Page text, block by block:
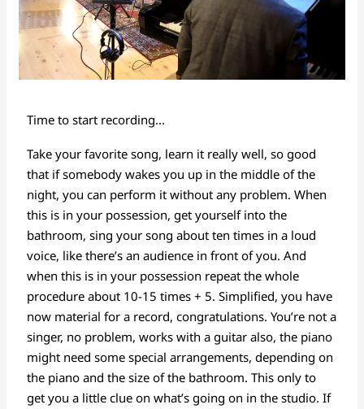
Time to start recording...
Take your favorite song, learn it really well, so good
that if somebody wakes you up in the middle of the
night, you can perform it without any problem. When
this is in your possession, get yourself into the
bathroom, sing your song about ten times in a loud
voice, like there’s an audience in front of you. And
when this is in your possession repeat the whole
procedure about 10-15 times + 5. Simplified, you have
now material for a record, congratulations. You’re not a
singer, no problem, works with a guitar also, the piano
might need some special arrangements, depending on
the piano and the size of the bathroom. This only to
get you a little clue on what’s going on in the studio. If